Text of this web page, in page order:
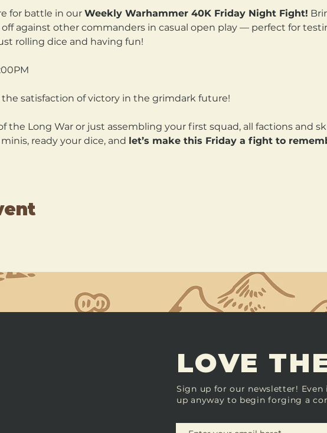
for battle in our Weekly Warhammer 40K Friday Night Fight!
against other commanders in casual open play — perfect for
rolling dice and having fun!
satisfaction of victory in the grimdark future!
the Long War or just assembling your first squad, all factions and
ready your dice, and let’s make this Friday a fight to
LOVE
Sign up for our newsletter! Even
up anyway to begin forging a